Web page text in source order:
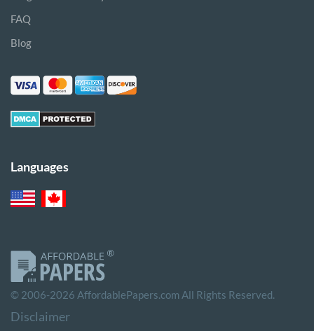
FAQ
Blog
Languages
© 2006-2026 AffordablePapers.com All Rights Reserved.